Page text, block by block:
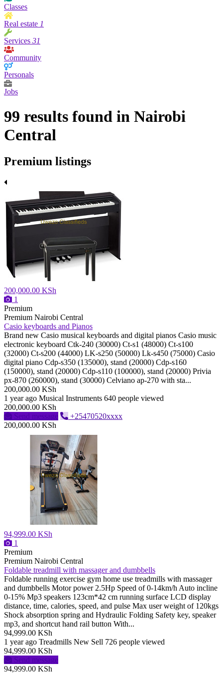
Classes
Real estate 1
Services 31
Community
Personals
Jobs
99 results found in Nairobi
Central
Premium listings
200,000.00 KSh
1
Premium
Premium Nairobi Central
Casio keyboards and Pianos
Brand new Casio musical keyboards and digital pianos Casio music
electronic keyboard Ctk-240 (30000) Ct-s1 (48000) Ct-s100
(32000) Ct-s200 (44000) LK-s250 (50000) Lk-s450 (75000) Casio
digital piano Cdp-s350 (135000), stand (20000) Cdp-s160
(150000), stand (20000) Cdp-s110 (100000), stand (20000) Privia
px-870 (260000), stand (30000) Celviano ap-270 with sta...
200,000.00 KSh
1 year ago Musical Instruments 640 people viewed
200,000.00 KSh
Send message
+25470520xxxx
200,000.00 KSh
94,999.00 KSh
1
Premium
Premium Nairobi Central
Foldable treadmill with massager and dumbbells
Foldable running exercise gym home use treadmills with massager
and dumbbells Motor power 2.5Hp Speed of 0-14km/h Auto incline
0-15% Mp3 speakers 123cm*42 cm running surface LCD display
distance, time, calories, speed, and pulse Max user weight of 120kgs
Shock absorption spring and Hydraulic Folding Safety key, speaker
mp3, and shortcut hand rail button With...
94,999.00 KSh
1 year ago Treadmills New Sell 726 people viewed
94,999.00 KSh
Send message
94,999.00 KSh